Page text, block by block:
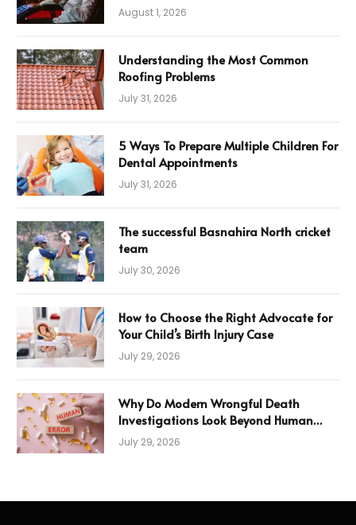
August 1, 2026
Understanding the Most Common
Roofing Problems
July 31, 2026
5 Ways To Prepare Multiple Children For
Dental Appointments
July 31, 2026
The successful Basnahira North cricket
team
July 30, 2026
How to Choose the Right Advocate for
Your Child’s Birth Injury Case
July 29, 2026
Why Do Modern Wrongful Death
Investigations Look Beyond Human
Error
July 29, 2026